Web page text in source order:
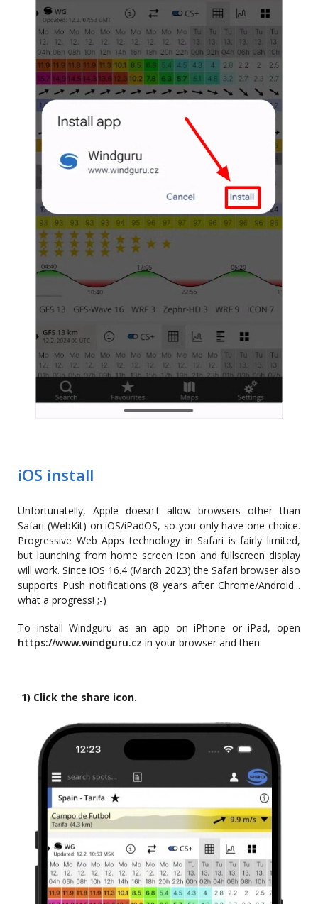
iOS install
Unfortunatelly, Apple doesn't allow browsers other than
Safari (WebKit) on iOS/iPadOS, so you only have one choice.
Progressive Web Apps technology in Safari is fairly limited,
but launching from home screen icon and fullscreen display
will work. Since iOS 16.4 (March 2023) the Safari browser also
supports Push notifications (8 years after Chrome/Android...
what a progress! ;-)
To install Windguru as an app on iPhone or iPad, open
https://www.windguru.cz in your browser and then:
1) Click the share icon.